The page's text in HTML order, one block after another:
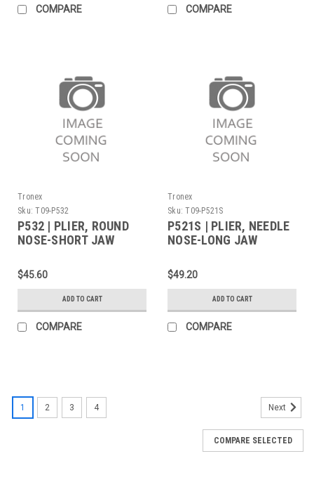
COMPARE COMPARE
Tronex
Sku: T09-P532
P532 | PLIER, ROUND
NOSE-SHORT JAW
$45.60
ADD TO CART
COMPARE
Tronex
Sku: T09-P521S
P521S | PLIER, NEEDLE
NOSE-LONG JAW
STANDARD (Built to
Order)
$49.20
ADD TO CART
COMPARE
1 2 3 4 Next
COMPARE SELECTED